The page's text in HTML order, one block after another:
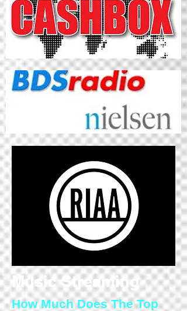
Music Streaming
How Much Does The Top